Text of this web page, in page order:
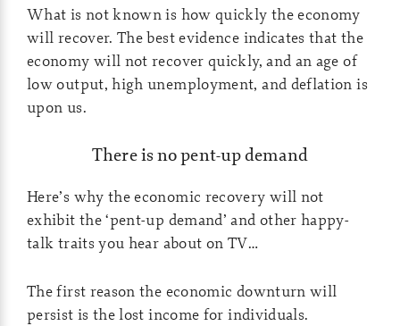
What is not known is how quickly the economy
will recover. The best evidence indicates that the
economy will not recover quickly, and an age of
low output, high unemployment, and deflation is
upon us.
There is no pent-up demand
Here’s why the economic recovery will not
exhibit the ‘pent-up demand’ and other happy-
talk traits you hear about on TV…
The first reason the economic downturn will
persist is the lost income for individuals.